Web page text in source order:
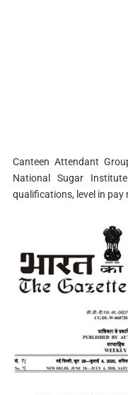
Canteen Attendant
National Sugar
qualifications, level in pay